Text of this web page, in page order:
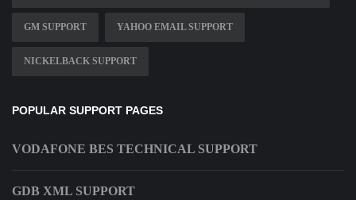
GM SUPPORT YAHOO EMAIL SUPPORT
NICKELBACK SUPPORT
POPULAR SUPPORT PAGES
VODAFONE BES TECHNICAL SUPPORT
GDB XML SUPPORT